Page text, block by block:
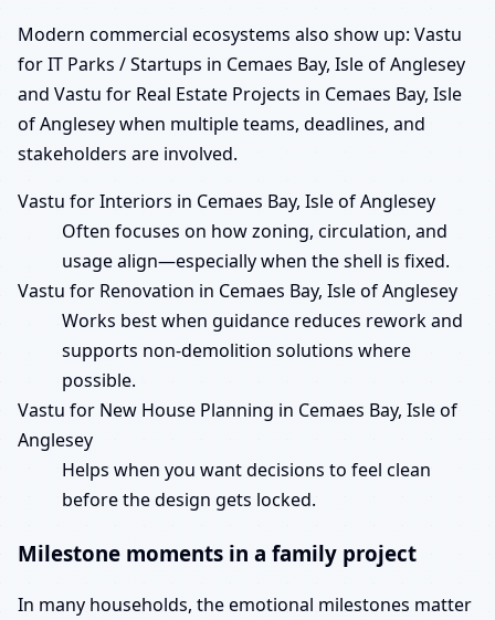
Modern commercial ecosystems also show up: Vastu
for IT Parks / Startups in Cemaes Bay, Isle of Anglesey
and Vastu for Real Estate Projects in Cemaes Bay, Isle
of Anglesey when multiple teams, deadlines, and
stakeholders are involved.
Vastu for Interiors in Cemaes Bay, Isle of Anglesey
Often focuses on how zoning, circulation, and
usage align—especially when the shell is fixed.
Vastu for Renovation in Cemaes Bay, Isle of Anglesey
Works best when guidance reduces rework and
supports non-demolition solutions where
possible.
Vastu for New House Planning in Cemaes Bay, Isle of
Anglesey
Helps when you want decisions to feel clean
before the design gets locked.
Milestone moments in a family project
In many households, the emotional milestones matter